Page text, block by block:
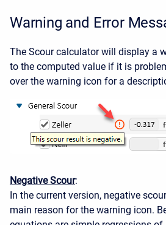
Warning and Error
The Scour calculator will display a
to the computed value if it is
over the warning icon for a
Negative Scour:
In the current version, negative
main reason for the warning icon.